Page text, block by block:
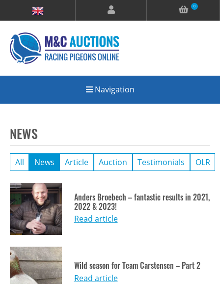
0
Navigation
NEWS
All News Article Auction Testimonials OLR
Anders Broebech – fantastic results in 2021,
2022 & 2023!
Read article
Wild season for Team Carstensen – Part 2
Read article